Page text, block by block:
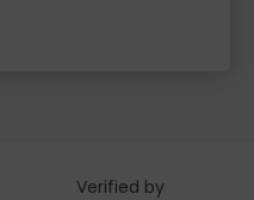
Verified by